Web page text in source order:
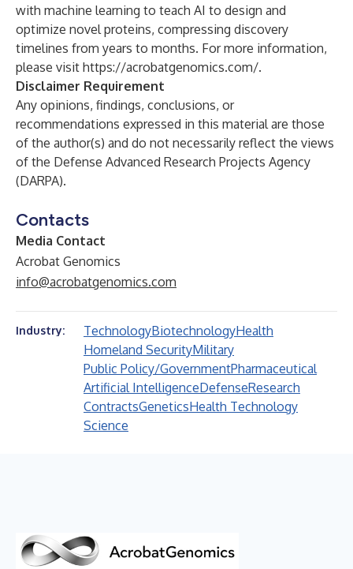
with machine learning to teach AI to design and
optimize novel proteins, compressing discovery
timelines from years to months. For more information,
please visit https://acrobatgenomics.com/.
Disclaimer Requirement
Any opinions, findings, conclusions, or
recommendations expressed in this material are those
of the author(s) and do not necessarily reflect the views
of the Defense Advanced Research Projects Agency
(DARPA).
Contacts
Media Contact
Acrobat Genomics
info@acrobatgenomics.com
Industry: TechnologyBiotechnologyHealth
Homeland SecurityMilitary
Public Policy/GovernmentPharmaceutical
Artificial IntelligenceDefenseResearch
ContractsGeneticsHealth Technology
Science